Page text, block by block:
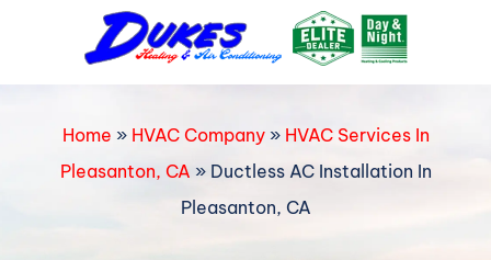
content
Home » HVAC Company» HVAC Services In
Pleasanton, CA » Ductless AC Installation In
Pleasanton, CA